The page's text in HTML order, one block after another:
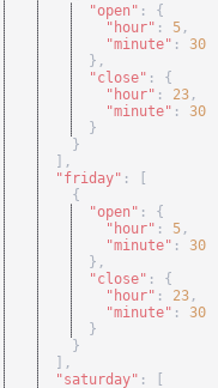
"open" : {
"hour" : 5,
"minute" : 30
} ,
"close" : {
"hour" : 23,
"minute" : 30
}
}
] ,
"friday" :
[
{
"open" : {
"hour" : 5,
"minute" : 30
} ,
"close" : {
"hour" : 23,
"minute" : 30
}
}
] ,
"saturday" :
[